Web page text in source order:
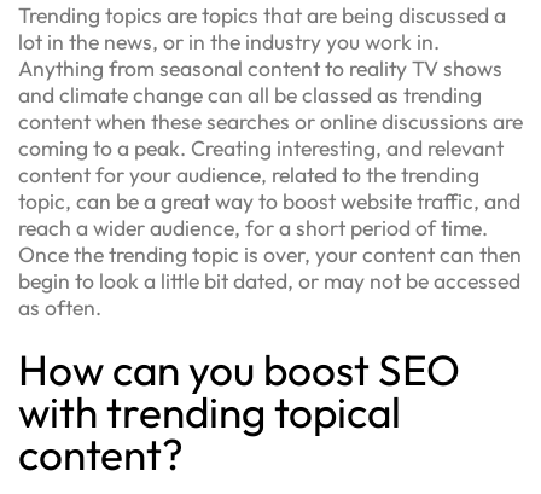
Trending topics are topics that are being discussed a
lot in the news, or in the industry you work in.
Anything from seasonal content to reality TV shows
and climate change can all be classed as trending
content when these searches or online discussions are
coming to a peak. Creating interesting, and relevant
content for your audience, related to the trending
topic, can be a great way to boost website traffic, and
reach a wider audience, for a short period of time.
Once the trending topic is over, your content can then
begin to look a little bit dated, or may not be accessed
as often.
How can you boost SEO
with trending topical
content?